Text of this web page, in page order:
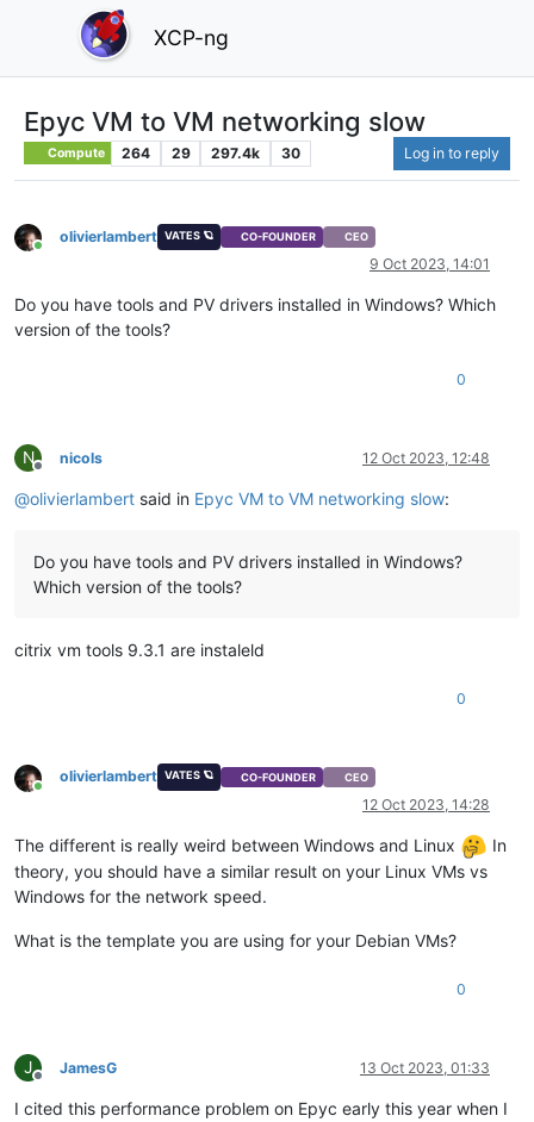
XCP-ng
Epyc VM to VM networking slow
Compute 264 29 297.4k 30 Log in to reply
Online
olivierlambert VATES 🪐 CO-FOUNDER CEO
9 Oct 2023, 14:01
Do you have tools and PV drivers installed in Windows? Which
version of the tools?
0
N
Offline
nicols 12 Oct 2023, 12:48
@olivierlambert said in Epyc VM to VM networking slow:
Do you have tools and PV drivers installed in Windows?
Which version of the tools?
citrix vm tools 9.3.1 are instaleld
0
Online
olivierlambert VATES 🪐 CO-FOUNDER CEO
12 Oct 2023, 14:28
The different is really weird between Windows and Linux
In
theory, you should have a similar result on your Linux VMs vs
Windows for the network speed.
What is the template you are using for your Debian VMs?
0
J
Offline
JamesG 13 Oct 2023, 01:33
I cited this performance problem on Epyc early this year when I